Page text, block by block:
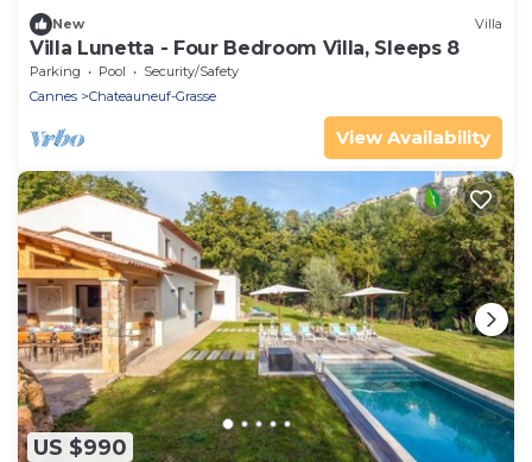
New Villa
Villa Lunetta - Four Bedroom Villa, Sleeps 8
Parking Pool
Security/Safety
Cannes
Chateauneuf-Grasse
View Availability
US $990